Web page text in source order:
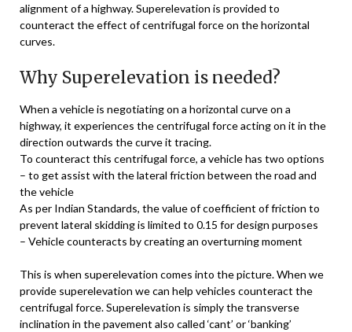
alignment of a highway. Superelevation is provided to
counteract the effect of centrifugal force on the horizontal
curves.
Why Superelevation is needed?
When a vehicle is negotiating on a horizontal curve on a
highway, it experiences the centrifugal force acting on it in the
direction outwards the curve it tracing.
To counteract this centrifugal force, a vehicle has two options
– to get assist with the lateral friction between the road and
the vehicle
As per Indian Standards, the value of coefficient of friction to
prevent lateral skidding is limited to 0.15 for design purposes
– Vehicle counteracts by creating an overturning moment
This is when superelevation comes into the picture. When we
provide superelevation we can help vehicles counteract the
centrifugal force. Superelevation is simply the transverse
inclination in the pavement also called ‘cant’ or ‘banking’